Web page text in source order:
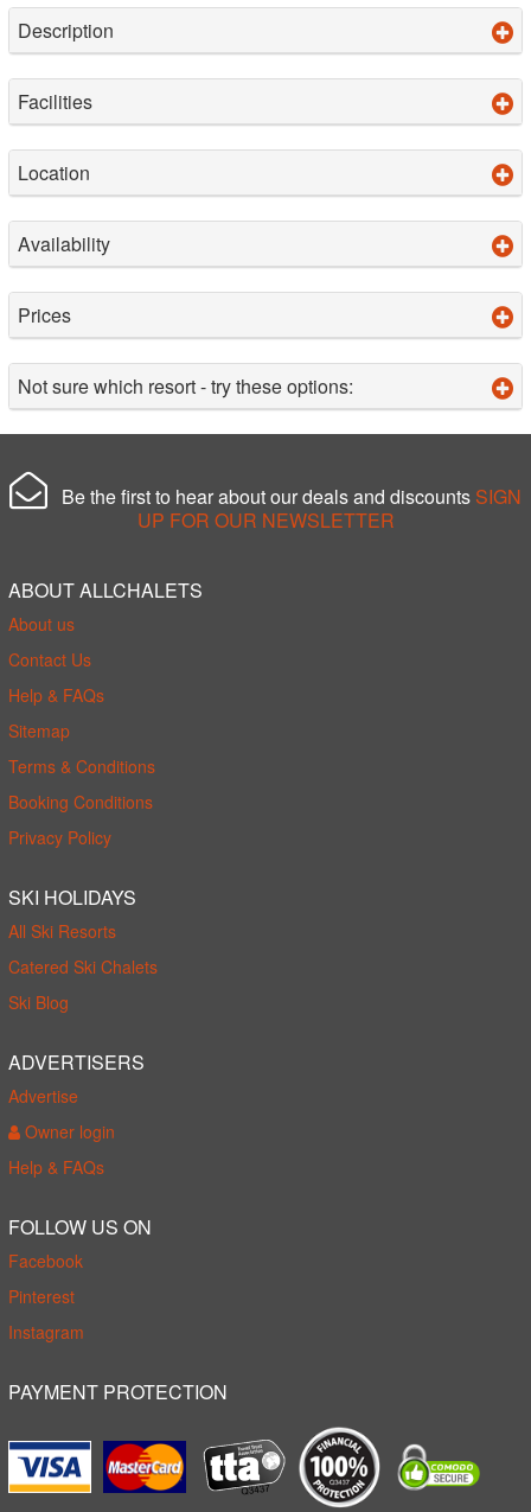
Description
Facilities
Location
Availability
Prices
Not sure which resort - try these options:
Be the first to hear about our deals and discounts SIGN
UP FOR OUR NEWSLETTER
ABOUT ALLCHALETS
About us
Contact Us
Help & FAQs
Sitemap
Terms & Conditions
Booking Conditions
Privacy Policy
SKI HOLIDAYS
All Ski Resorts
Catered Ski Chalets
Ski Blog
ADVERTISERS
Advertise
Owner login
Help & FAQs
FOLLOW US ON
Facebook
Pinterest
Instagram
PAYMENT PROTECTION